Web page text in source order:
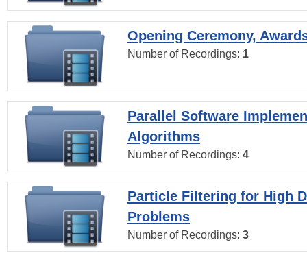
Opening Ceremony,
Number of Recordings: 1
Parallel Software
Algorithms
Number of Recordings: 4
Particle Filtering for High
Problems
Number of Recordings: 3